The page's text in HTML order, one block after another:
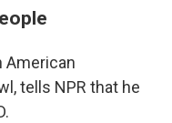
American
tells NPR that he